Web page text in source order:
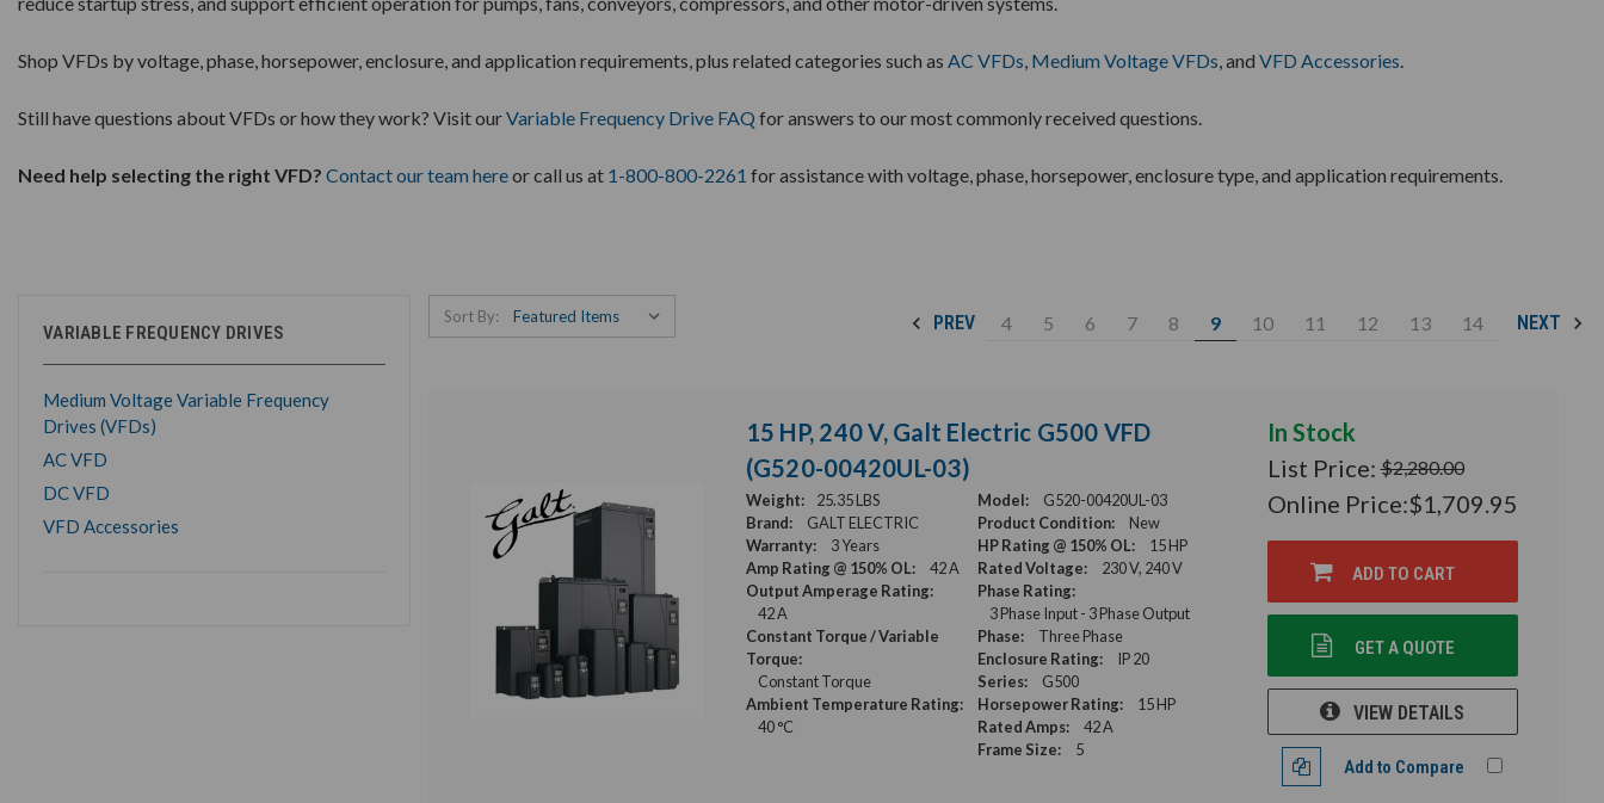
Shop VFDs by voltage, phase, horsepower, enclosure, and application requirements, plus related categories such as AC VFDs, Medium Voltage VFDs, and VFD Accessories.
Still have questions about VFDs or how they work? Visit ourVariable Frequency Drive FAQ for answers to our most commonly received questions.
Need help selecting the right VFD? Contact our team hereor call us at 1-800-800-2261 for assistance with voltage, phase, horsepower, enclosure type, and application requirements.
VARIABLE FREQUENCY DRIVES
Medium Voltage Variable Frequency
Drives (VFDs)
AC VFD
DC VFD
VFD Accessories
Sort By: PREV 4 5 6 7 8 9 10 11 12 13 14 NEXT
15 HP, 240 V, Galt Electric G500 VFD
(G520-00420UL-03)
Weight: 25.35 LBS Model:
G520-00420UL-03
Brand:
GALT ELECTRIC Product Condition:
New
Warranty:
3 Years HP Rating @ 150% OL:
15 HP
Amp Rating @ 150% OL:
42 A Rated Voltage:
230 V, 240 V
Output Amperage Rating:
42 A
Phase Rating:
3 Phase Input - 3 Phase Output
Constant Torque / Variable
Torque:
Constant Torque
Phase:
Three Phase
Enclosure Rating:
IP 20
Series:
G500
Ambient Temperature Rating:
40 °C
Horsepower Rating:
15 HP
Rated Amps:
42 A
Frame Size:
5
In Stock
List Price:$2,280.00
Online Price:$1,709.95
ADD TO CART
GET A QUOTE
VIEW DETAILS
Add to Compare